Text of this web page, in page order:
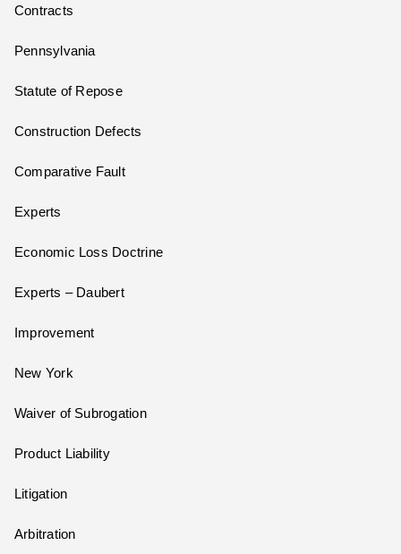
Contracts
Pennsylvania
Statute of Repose
Construction Defects
Comparative Fault
Experts
Economic Loss Doctrine
Experts – Daubert
Improvement
New York
Waiver of Subrogation
Product Liability
Litigation
Arbitration